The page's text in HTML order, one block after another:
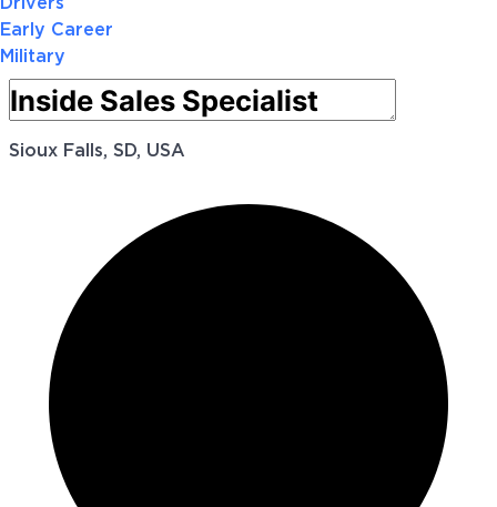
Drivers
Early Career
Military
Sioux Falls, SD, USA